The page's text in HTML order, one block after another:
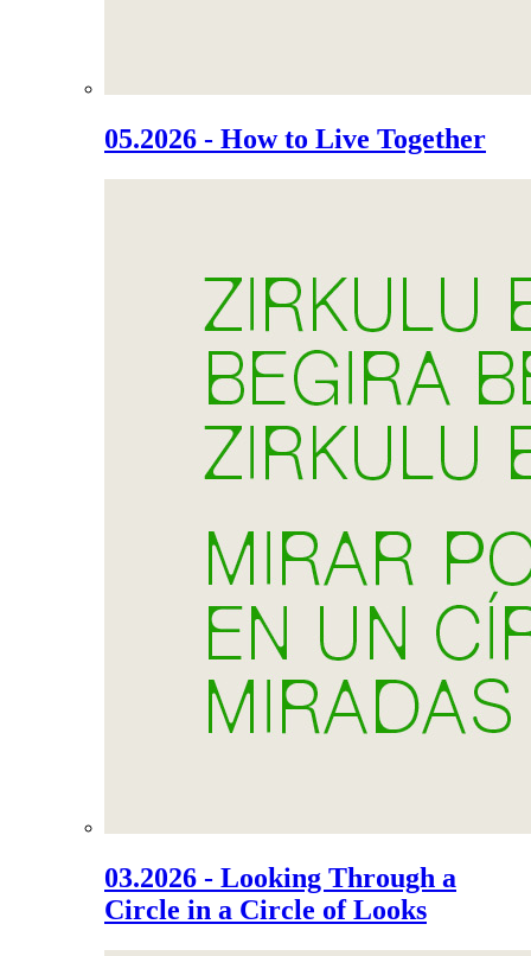
05.2026 - How to Live Together
03.2026 - Looking Through a
Circle in a Circle of Looks